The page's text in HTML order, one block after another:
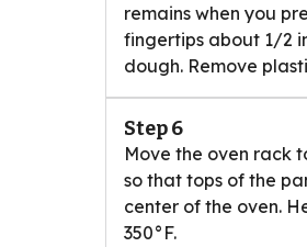
remains when you
fingertips about 1/2
dough. Remove
Step 6
Move the oven rack
so that tops of the
center of the oven.
350°F.